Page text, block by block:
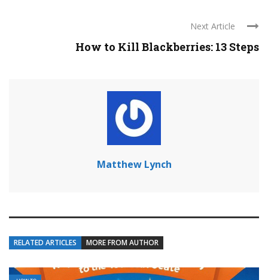
Next Article
How to Kill Blackberries: 13 Steps
Matthew Lynch
RELATED ARTICLES MORE FROM AUTHOR